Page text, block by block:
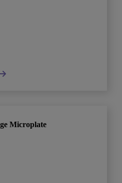
Microplate